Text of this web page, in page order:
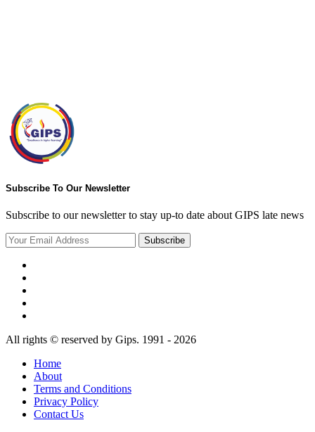
Subscribe To Our Newsletter
Subscribe to our newsletter to stay up-to date about GIPS late news
Subscribe
All rights © reserved by Gips. 1991 - 2026
Home
About
Terms and Conditions
Privacy Policy
Contact Us